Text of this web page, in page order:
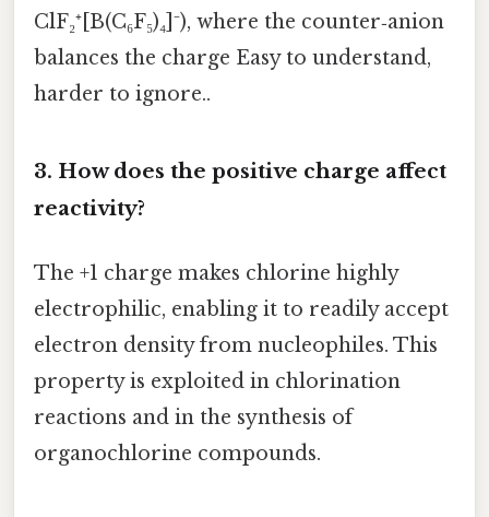
ClF₂⁺[B(C₆F₅)₄]⁻), where the counter‑anion
balances the charge Easy to understand,
harder to ignore..
3. How does the positive charge affect
reactivity?
The +1 charge makes chlorine highly
electrophilic, enabling it to readily accept
electron density from nucleophiles. This
property is exploited in chlorination
reactions and in the synthesis of
organochlorine compounds.